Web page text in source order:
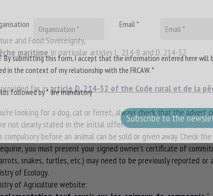
and Food Sovereignty,
maritime in particular articles L. 214-8 and D. 214-32
provided for inarticle D. 214-32 of the Code rural et de la
looking for a dog, cat or ferret, always check that the advert
not clearly stated in the initial offer.
before an animal can be sold or given away. Check the
you must present your signed owner's certificate of
snakes, turtles, etc.) may need to be previously reported or
of Ecology.
of Agriculture website:
Email *
By submitting this form, I accept that the information entered here will
in the context of my relationship with the FRCAW. *
followed by * are mandatory